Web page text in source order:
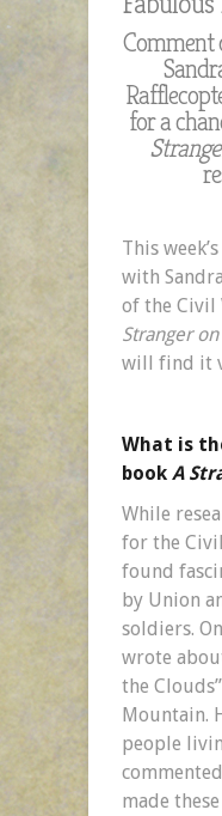
for a
This
with
of the Civil
Stranger
will find it
What is
book A
While
for the
found
by Union
soldiers.
wrote
the
Mountain.
people
made